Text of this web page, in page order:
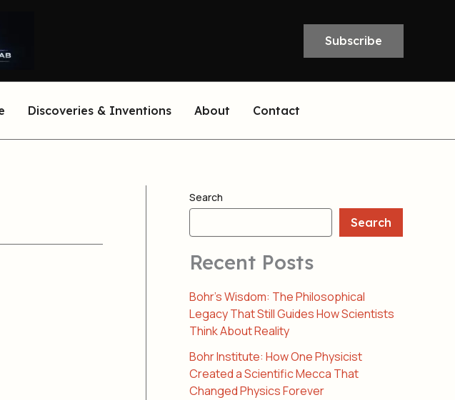
Subscribe
Discoveries & Inventions About Contact
Search
Search
Recent Posts
Bohr’s Wisdom: The Philosophical
Legacy That Still Guides How Scientists
Think About Reality
Bohr Institute: How One Physicist
Created a Scientific Mecca That
Changed Physics Forever